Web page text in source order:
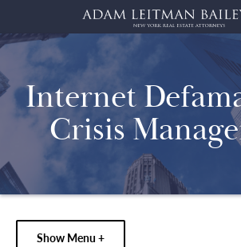
Internet
Crisis
Show Menu +